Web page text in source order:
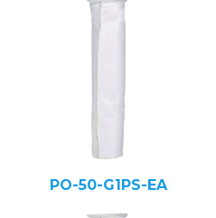
PO-50-G1PS-EA